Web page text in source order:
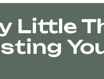
Little